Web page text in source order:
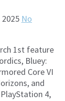
2025 No
1st feature
Bluey:
Core VI
and
4,